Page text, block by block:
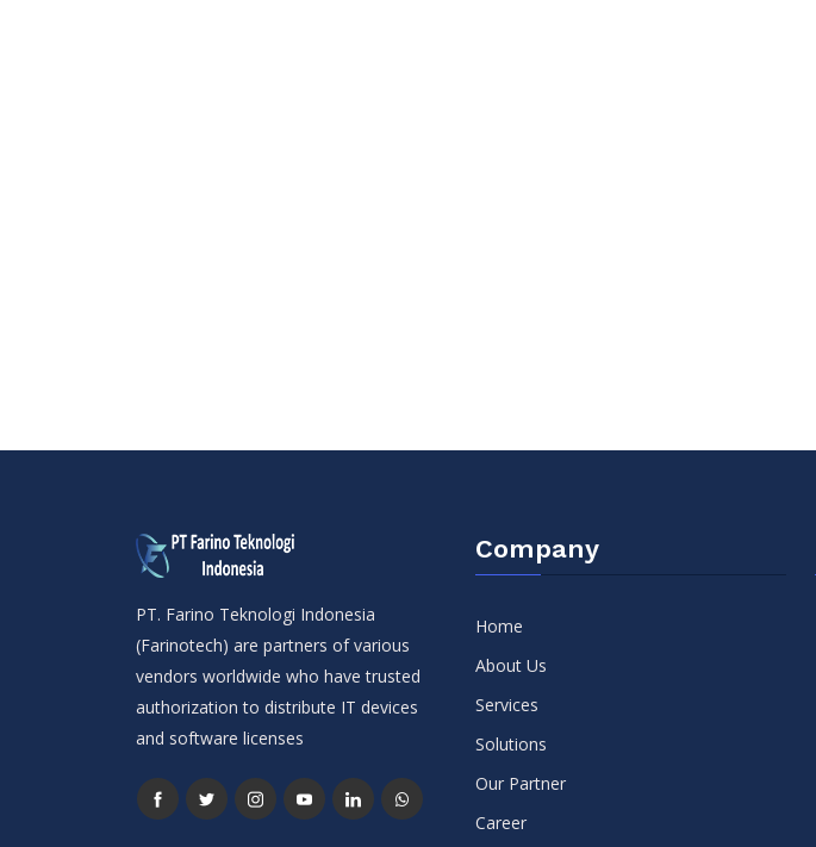
PT. Farino Teknologi Indonesia
(Farinotech) are partners of various
vendors worldwide who have trusted
authorization to distribute IT devices
and software licenses
Company
Home
About Us
Services
Solutions
Our Partner
Career